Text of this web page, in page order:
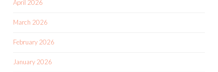
April 2026
March 2026
February 2026
January 2026